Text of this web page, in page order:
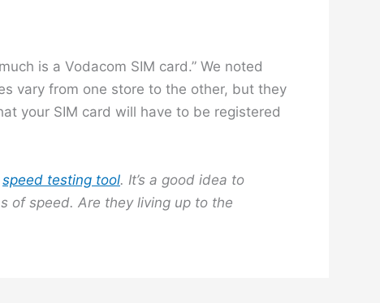
is a Vodacom SIM card.” We noted
vary from one store to the other, but they
your SIM card will have to be registered
speed testing tool. It’s a good idea to
of speed. Are they living up to the